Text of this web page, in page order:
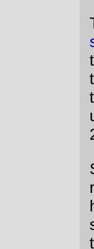
estimated
dumpsters
do that bit
a substantial
off into the
to figure out
by yourself!
but a 80%
between
It's
easy for
spending
dismantle a
scamper on
columns on
the roof, I'm